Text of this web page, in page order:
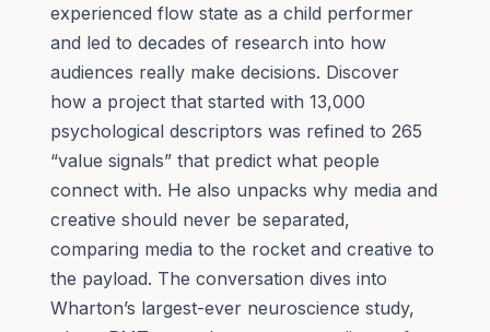
experienced flow state as a child performer
and led to decades of research into how
audiences really make decisions. Discover
how a project that started with 13,000
psychological descriptors was refined to 265
“value signals” that predict what people
connect with. He also unpacks why media and
creative should never be separated,
comparing media to the rocket and creative to
the payload. The conversation dives into
Wharton’s largest-ever neuroscience study,